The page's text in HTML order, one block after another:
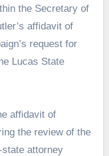
the Secretary of
affidavit of
request for
Lucas State
affidavit of
the review of the
attorney